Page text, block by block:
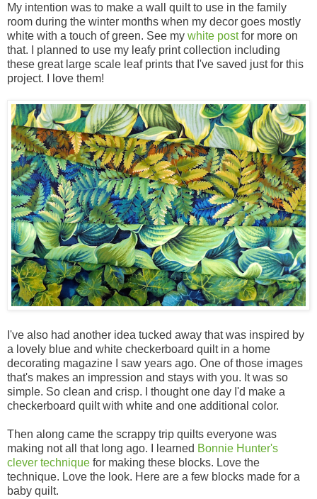
My intention was to make a wall quilt to use in the family
room during the winter months when my decor goes mostly
white with a touch of green. See my white postfor more on
that. I planned to use my leafy print collection including
these great large scale leaf prints that I've saved just for this
project. I love them!
I've also had another idea tucked away that was inspired by
a lovely blue and white checkerboard quilt in a home
decorating magazine I saw years ago. One of those images
that's makes an impression and stays with you. It was so
simple. So clean and crisp. I thought one day I'd make a
checkerboard quilt with white and one additional color.
Then along came the scrappy trip quilts everyone was
making not all that long ago. I learned Bonnie Hunter's
clever technique for making these blocks. Love the
technique. Love the look. Here are a few blocks made for a
baby quilt.